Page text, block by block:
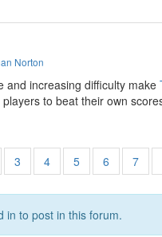
Norton
and increasing difficulty make
to beat their own
3 4 5 6 7
in to post in this forum.